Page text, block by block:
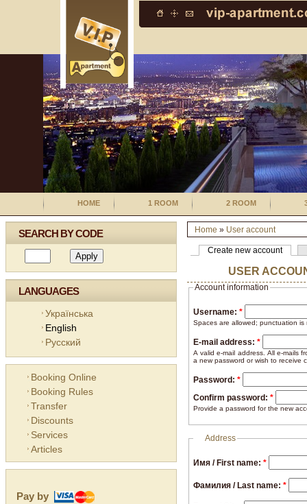
HOME 1 ROOM 2 ROOM
SEARCH BY CODE
LANGUAGES
Українська
English
Русский
Booking Online
Booking Rules
Transfer
Discounts
Services
Articles
Pay by
Home » User account
Create new account
USER
Account information
Username: *
Spaces are allowed; punctuation
E-mail address: *
A valid e-mail address. All e-mails
a new password or wish to receive
Password: *
Confirm password: *
Provide a password for the new
Address
Имя / First name: *
Фамилия / Last name: *